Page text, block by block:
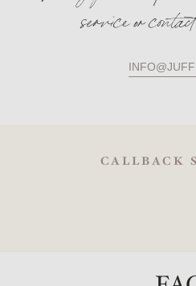
service or
CALLBACK